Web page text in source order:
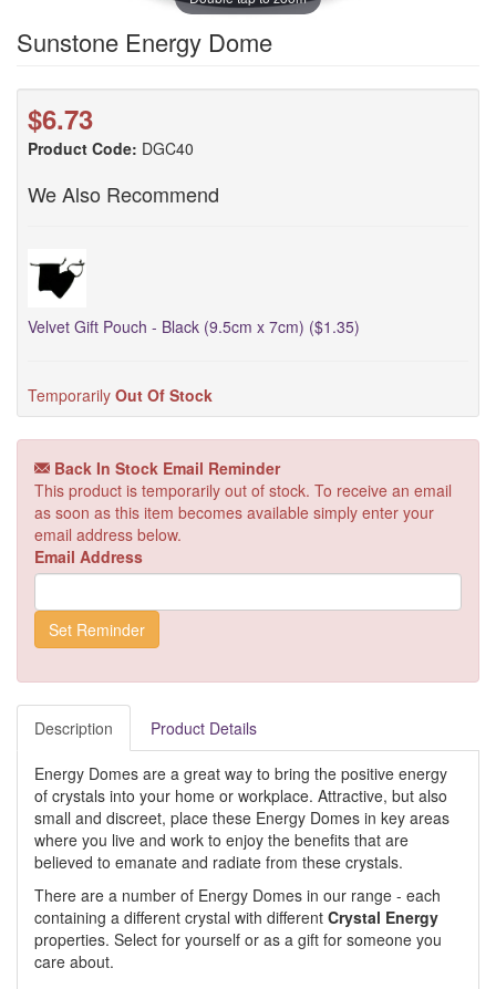
Sunstone Energy Dome
$6.73
Product Code: DGC40
We Also Recommend
Velvet Gift Pouch - Black (9.5cm x 7cm) ($1.35)
Temporarily Out Of Stock
Back In Stock Email Reminder
This product is temporarily out of stock. To receive an email
as soon as this item becomes available simply enter your
email address below.
Email Address
Description Product Details
Energy Domes are a great way to bring the positive energy
of crystals into your home or workplace. Attractive, but also
small and discreet, place these Energy Domes in key areas
where you live and work to enjoy the benefits that are
believed to emanate and radiate from these crystals.
There are a number of Energy Domes in our range - each
containing a different crystal with different Crystal Energy
properties. Select for yourself or as a gift for someone you
care about.